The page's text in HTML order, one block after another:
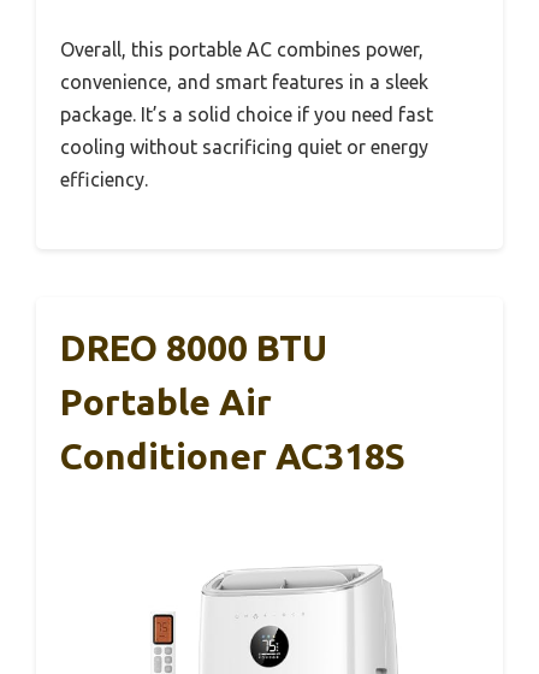
Overall, this portable AC combines power,
convenience, and smart features in a sleek
package. It’s a solid choice if you need fast
cooling without sacrificing quiet or energy
efficiency.
DREO 8000 BTU
Portable Air
Conditioner AC318S